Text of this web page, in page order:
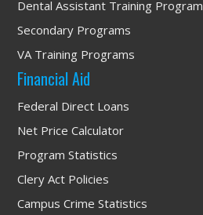
Dental Assistant Training Program
Secondary Programs
VA Training Programs
Financial Aid
Federal Direct Loans
Net Price Calculator
Program Statistics
Clery Act Policies
Campus Crime Statistics